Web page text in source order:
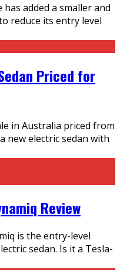
added a smaller and
reduce its entry level
Priced for
in Australia priced from
new electric sedan with
Review
is the entry-level
sedan. Is it a Tesla-